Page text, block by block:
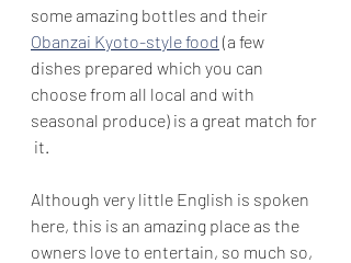
some amazing bottles and their
Obanzai Kyoto-style food (a few
dishes prepared which you can
choose from all local and with
seasonal produce) is a great match for
it.
Although very little English is spoken
here, this is an amazing place as the
owners love to entertain, so much so,